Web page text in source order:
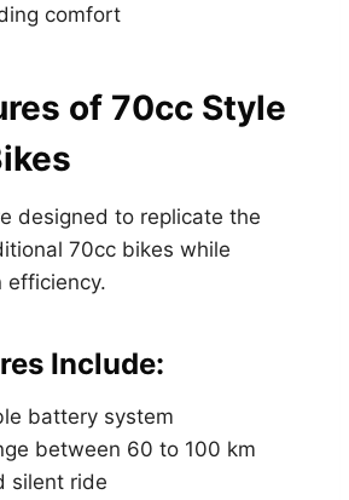
comfort
of 70cc Style
designed to replicate the
70cc bikes while
efficiency.
Include:
battery system
between 60 to 100 km
silent ride